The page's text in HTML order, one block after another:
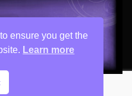
Airbrush, LLC
ensure you get the
Learn more